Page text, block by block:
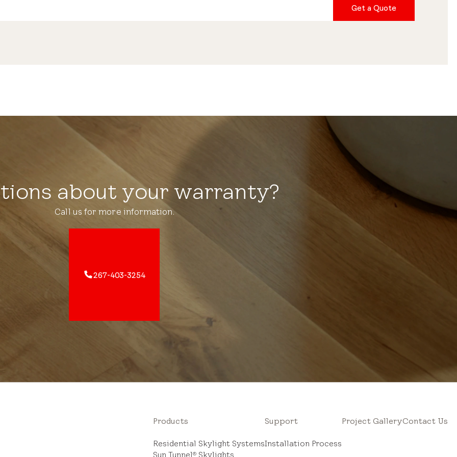
Get a Quote
about your warranty?
Call us for more information.
267-403-3254
Products
Residential Skylight Systems
Sun Tunnel® Skylights
Support
Installation Process
Project GalleryContact Us